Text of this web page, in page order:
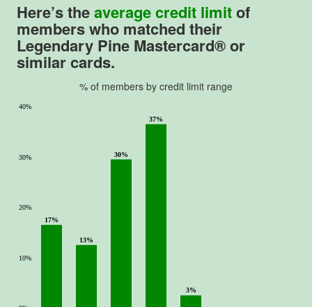
Here’s theaverage credit limitof
members who matched their
Legendary Pine Mastercard® or
similar cards.
% of members by credit limit range
10%
20%
30%
40%
17%
13%
30%
37%
3%